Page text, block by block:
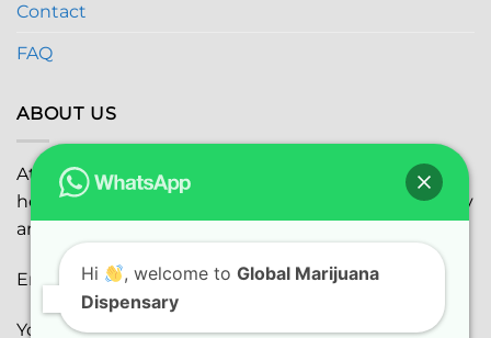
Contact
FAQ
ABOUT US
At Global Marijuana Dispensary
, we prioritize your
health and safety while ensuring the highest quality
and satisfaction with every purchase.
Email: globalmarijuanadispensaryinc@gmail.com
Youtube:youtube.com
Hi , welcome toGlobal Marijuana
Dispensary